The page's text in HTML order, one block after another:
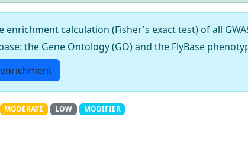
enrichment calculation (Fisher's exact test) of all
the Gene Ontology (GO) and the FlyBase
MODERATE LOW MODIFIER